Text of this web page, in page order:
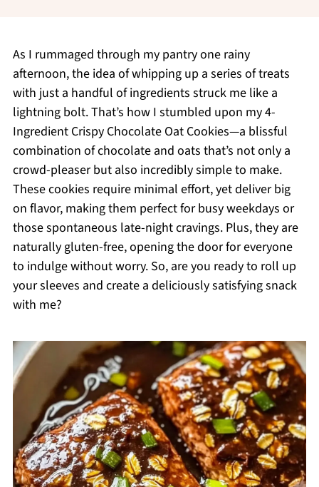
As I rummaged through my pantry one rainy
afternoon, the idea of whipping up a series of treats
with just a handful of ingredients struck me like a
lightning bolt. That’s how I stumbled upon my 4-
Ingredient Crispy Chocolate Oat Cookies—a blissful
combination of chocolate and oats that’s not only a
crowd-pleaser but also incredibly simple to make.
These cookies require minimal effort, yet deliver big
on flavor, making them perfect for busy weekdays or
those spontaneous late-night cravings. Plus, they are
naturally gluten-free, opening the door for everyone
to indulge without worry. So, are you ready to roll up
your sleeves and create a deliciously satisfying snack
with me?